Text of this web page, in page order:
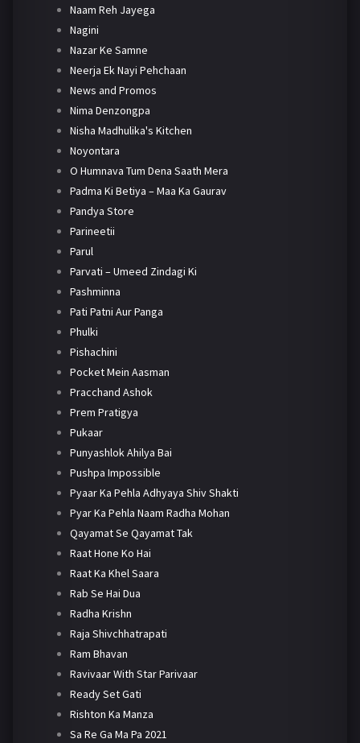
Naam Reh Jayega
Nagini
Nazar Ke Samne
Neerja Ek Nayi Pehchaan
News and Promos
Nima Denzongpa
Nisha Madhulika's Kitchen
Noyontara
O Humnava Tum Dena Saath Mera
Padma Ki Betiya – Maa Ka Gaurav
Pandya Store
Parineetii
Parul
Parvati – Umeed Zindagi Ki
Pashminna
Pati Patni Aur Panga
Phulki
Pishachini
Pocket Mein Aasman
Pracchand Ashok
Prem Pratigya
Pukaar
Punyashlok Ahilya Bai
Pushpa Impossible
Pyaar Ka Pehla Adhyaya Shiv Shakti
Pyar Ka Pehla Naam Radha Mohan
Qayamat Se Qayamat Tak
Raat Hone Ko Hai
Raat Ka Khel Saara
Rab Se Hai Dua
Radha Krishn
Raja Shivchhatrapati
Ram Bhavan
Ravivaar With Star Parivaar
Ready Set Gati
Rishton Ka Manza
Sa Re Ga Ma Pa 2021